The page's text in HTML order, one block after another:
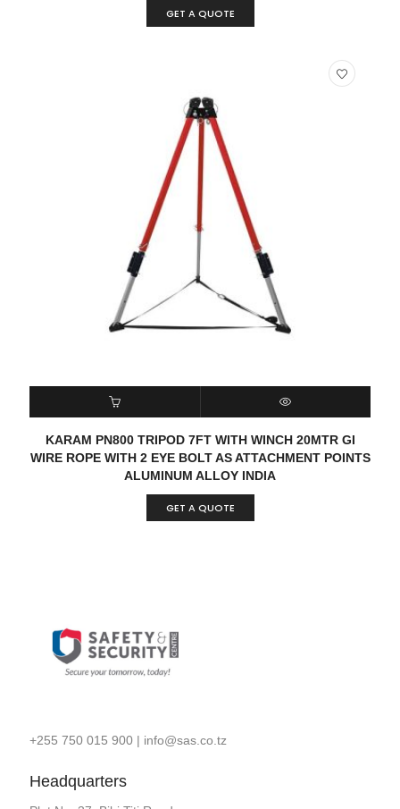
GET A QUOTE
READ MORE QUICK VIEW
KARAM PN800 TRIPOD 7FT WITH WINCH 20MTR GI
WIRE ROPE WITH 2 EYE BOLT AS ATTACHMENT POINTS
ALUMINUM ALLOY INDIA
GET A QUOTE
+255 750 015 900| info@sas.co.tz
Headquarters